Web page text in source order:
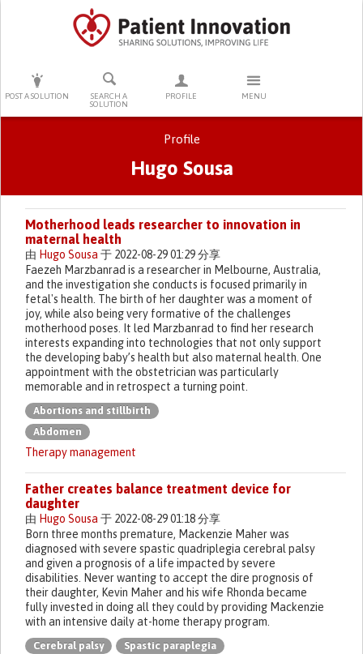
POST A SOLUTION
SEARCH A
SOLUTION
PROFILE MENU
PRESS ENTER TO START SEARCHING
Profile
Hugo Sousa
Primary tabs
Motherhood leads researcher to innovation in
maternal health
由 Hugo Sousa 于 2022-08-29 01:29 分享
Faezeh Marzbanrad is a researcher in Melbourne, Australia,
and the investigation she conducts is focused primarily in
fetal's health. The birth of her daughter was a moment of
joy, while also being very formative of the challenges
motherhood poses. It led Marzbanrad to find her research
interests expanding into technologies that not only support
the developing baby’s health but also maternal health. One
appointment with the obstetrician was particularly
memorable and in retrospect a turning point.
Abortions and stillbirth
Abdomen
Therapy management
Father creates balance treatment device for
daughter
由 Hugo Sousa 于 2022-08-29 01:18 分享
Born three months premature, Mackenzie Maher was
diagnosed with severe spastic quadriplegia cerebral palsy
and given a prognosis of a life impacted by severe
disabilities. Never wanting to accept the dire prognosis of
their daughter, Kevin Maher and his wife Rhonda became
fully invested in doing all they could by providing Mackenzie
with an intensive daily at-home therapy program.
Cerebral palsy Spastic paraplegia